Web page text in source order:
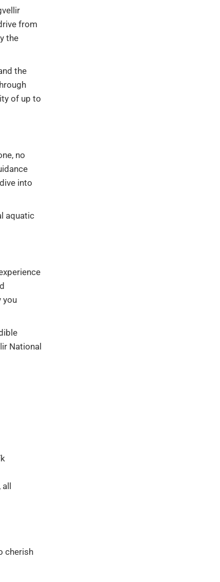
from
the
the
of up to
no
into
aquatic
you
National
cherish